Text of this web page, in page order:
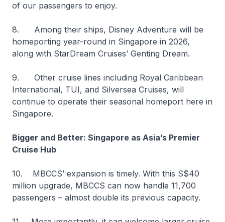
of our passengers to enjoy.
8. Among their ships, Disney Adventure will be
homeporting year-round in Singapore in 2026,
along with StarDream Cruises’ Genting Dream.
9. Other cruise lines including Royal Caribbean
International, TUI, and Silversea Cruises, will
continue to operate their seasonal homeport here in
Singapore.
Bigger and Better: Singapore as Asia’s Premier
Cruise Hub
10. MBCCS’ expansion is timely. With this S$40
million upgrade, MBCCS can now handle 11,700
passengers – almost double its previous capacity.